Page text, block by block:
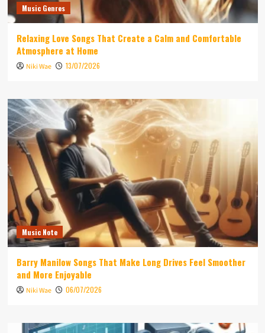
Music Genres
Relaxing Love Songs That Create a Calm and Comfortable
Atmosphere at Home
Niki Wae 13/07/2026
Music Note
Barry Manilow Songs That Make Long Drives Feel Smoother
and More Enjoyable
Niki Wae 06/07/2026